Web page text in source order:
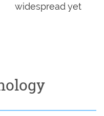
widespread yet